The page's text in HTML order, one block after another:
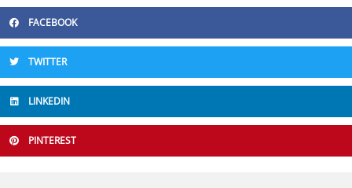
FACEBOOK
TWITTER
LINKEDIN
PINTEREST